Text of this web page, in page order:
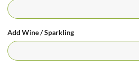
Add Wine / Sparkling